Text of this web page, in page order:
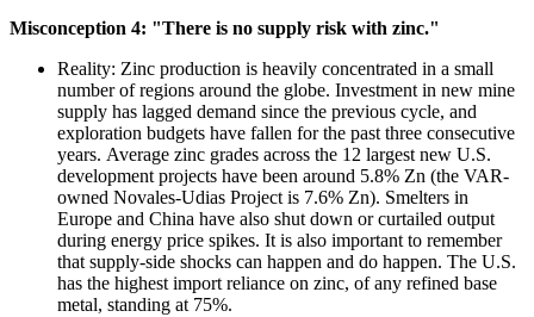
Misconception 4: "There is no supply risk with zinc."
Reality: Zinc production is heavily concentrated in a small
number of regions around the globe. Investment in new mine
supply has lagged demand since the previous cycle, and
exploration budgets have fallen for the past three consecutive
years. Average zinc grades across the 12 largest new U.S.
development projects have been around 5.8% Zn (the VAR-
owned Novales-Udias Project is 7.6% Zn). Smelters in
Europe and China have also shut down or curtailed output
during energy price spikes. It is also important to remember
that supply-side shocks can happen and do happen. The U.S.
has the highest import reliance on zinc, of any refined base
metal, standing at 75%.